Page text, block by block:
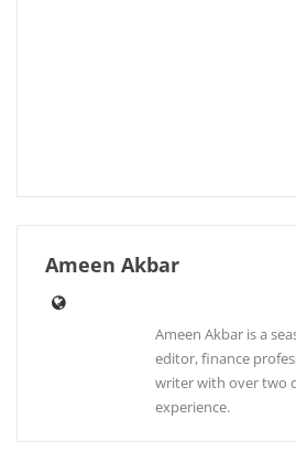
Ameen Akbar
Ameen Akbar is a
editor, finance
writer with over two
experience.